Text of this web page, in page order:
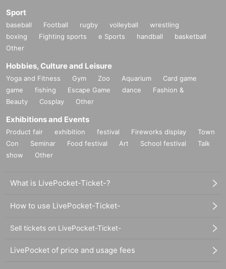
Sport
baseball Football rugby volleyball
wrestling
boxing
Fighting sports e Sports handball
basketball
Other
Hobbies, Culture and Leisure
Yoga and Fitness Gym Zoo Aquarium
Card game
game
fishing Escape Game dance
Fashion &
Beauty
Cosplay Other
Exhibitions and Events
Product fair exhibition festival Fireworks display
Town
Con
Seminar Food festival Art School festival
Talk
show
Other
What is LivePocket-Ticket-?
How to use LivePocket-Ticket-
Sell tickets on LivePocket-Ticket-
LivePocket of price and usage fees